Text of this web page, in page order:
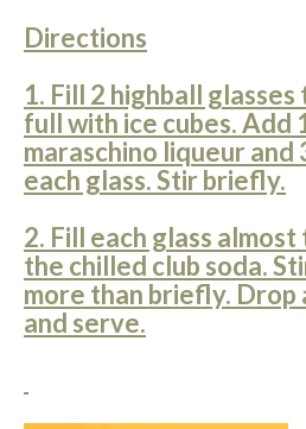
Directions
1. Fill 2 highball
full with ice cubes. Add
maraschino liqueur and
each glass. Stir briefly.
2. Fill each glass
the chilled club soda.
more than briefly. Drop
and serve.